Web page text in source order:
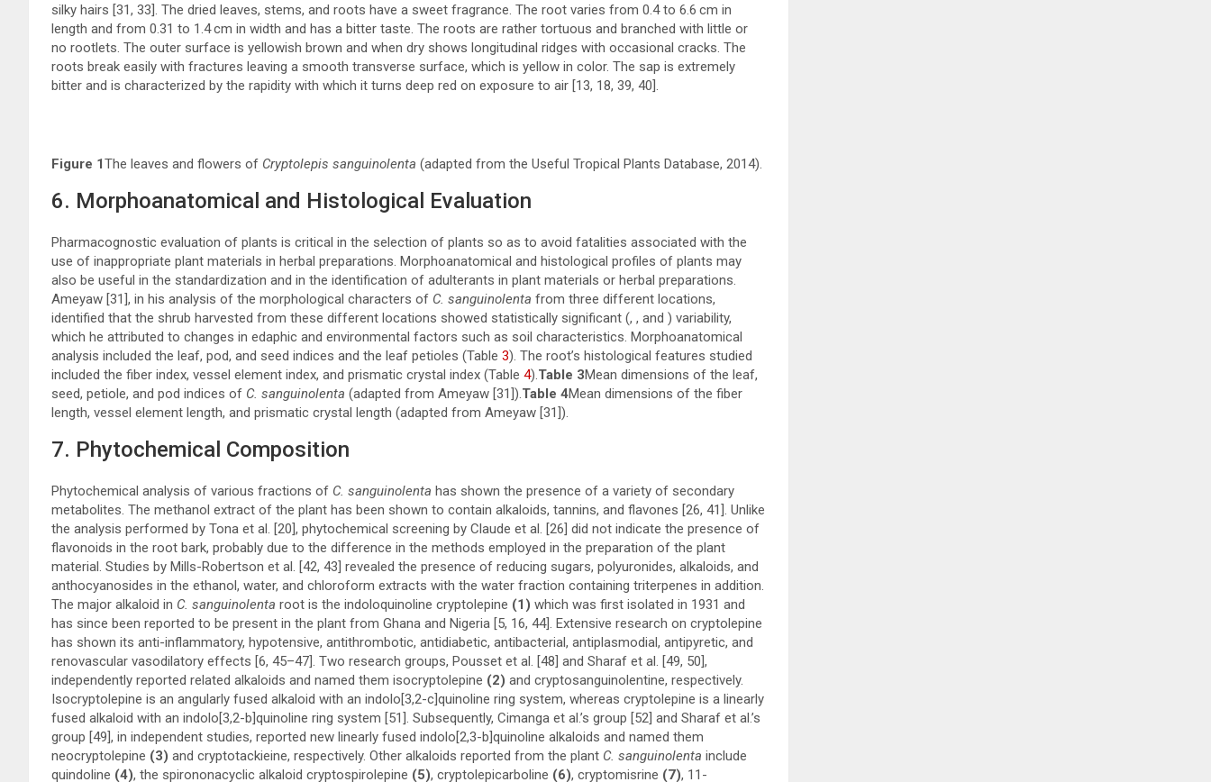
silky hairs [31, 33]. The dried leaves, stems, and roots have a sweet fragrance. The root varies from 0.4 to 6.6 cm in
length and from 0.31 to 1.4 cm in width and has a bitter taste. The roots are rather tortuous and branched with little or
no rootlets. The outer surface is yellowish brown and when dry shows longitudinal ridges with occasional cracks. The
roots break easily with fractures leaving a smooth transverse surface, which is yellow in color. The sap is extremely
bitter and is characterized by the rapidity with which it turns deep red on exposure to air [13, 18, 39, 40].
Figure 1The leaves and flowers of Cryptolepis sanguinolenta (adapted from the Useful Tropical Plants Database, 2014).
6. Morphoanatomical and Histological Evaluation
Pharmacognostic evaluation of plants is critical in the selection of plants so as to avoid fatalities associated with the
use of inappropriate plant materials in herbal preparations. Morphoanatomical and histological profiles of plants may
also be useful in the standardization and in the identification of adulterants in plant materials or herbal preparations.
Ameyaw [31], in his analysis of the morphological characters of C. sanguinolenta from three different locations,
identified that the shrub harvested from these different locations showed statistically significant (, , and ) variability,
which he attributed to changes in edaphic and environmental factors such as soil characteristics. Morphoanatomical
analysis included the leaf, pod, and seed indices and the leaf petioles (Table 3). The root’s histological features studied
included the fiber index, vessel element index, and prismatic crystal index (Table 4).Table 3Mean dimensions of the leaf,
seed, petiole, and pod indices of C. sanguinolenta (adapted from Ameyaw [31]).Table 4Mean dimensions of the fiber
length, vessel element length, and prismatic crystal length (adapted from Ameyaw [31]).
7. Phytochemical Composition
Phytochemical analysis of various fractions of C. sanguinolenta has shown the presence of a variety of secondary
metabolites. The methanol extract of the plant has been shown to contain alkaloids, tannins, and flavones [26, 41]. Unlike
the analysis performed by Tona et al. [20], phytochemical screening by Claude et al. [26] did not indicate the presence of
flavonoids in the root bark, probably due to the difference in the methods employed in the preparation of the plant
material. Studies by Mills-Robertson et al. [42, 43] revealed the presence of reducing sugars, polyuronides, alkaloids, and
anthocyanosides in the ethanol, water, and chloroform extracts with the water fraction containing triterpenes in addition.
The major alkaloid in C. sanguinolenta root is the indoloquinoline cryptolepine (1) which was first isolated in 1931 and
has since been reported to be present in the plant from Ghana and Nigeria [5, 16, 44]. Extensive research on cryptolepine
has shown its anti-inflammatory, hypotensive, antithrombotic, antidiabetic, antibacterial, antiplasmodial, antipyretic, and
renovascular vasodilatory effects [6, 45–47]. Two research groups, Pousset et al. [48] and Sharaf et al. [49, 50],
independently reported related alkaloids and named them isocryptolepine (2) and cryptosanguinolentine, respectively.
Isocryptolepine is an angularly fused alkaloid with an indolo[3,2-c]quinoline ring system, whereas cryptolepine is a linearly
fused alkaloid with an indolo[3,2-b]quinoline ring system [51]. Subsequently, Cimanga et al.’s group [52] and Sharaf et al.’s
group [49], in independent studies, reported new linearly fused indolo[2,3-b]quinoline alkaloids and named them
neocryptolepine (3) and cryptotackieine, respectively. Other alkaloids reported from the plant C. sanguinolenta include
quindoline (4), the spirononacyclic alkaloid cryptospirolepine (5), cryptolepicarboline (6), cryptomisrine (7), 11-